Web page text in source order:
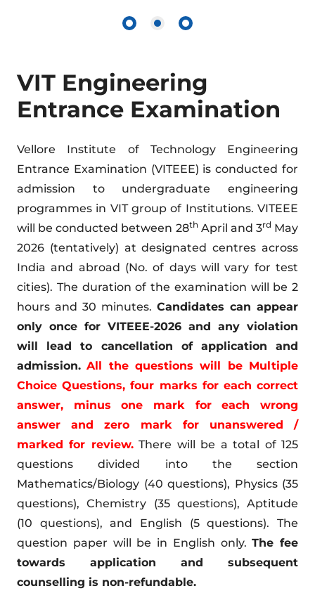
VIT Engineering
Entrance Examination
Vellore Institute of Technology Engineering
Entrance Examination (VITEEE) is conducted for
admission to undergraduate engineering
programmes in VIT group of Institutions. VITEEE
will be conducted between 28thApril and 3rd May
2026 (tentatively) at designated centres across
India and abroad (No. of days will vary for test
cities). The duration of the examination will be 2
hours and 30 minutes. Candidates can appear
only once for VITEEE-2026 and any violation
will lead to cancellation of application and
admission. All the questions will be Multiple
Choice Questions, four marks for each correct
answer, minus one mark for each wrong
answer and zero mark for unanswered /
marked for review.There will be a total of 125
questions divided into the section
Mathematics/Biology (40 questions), Physics (35
questions), Chemistry (35 questions), Aptitude
(10 questions), and English (5 questions). The
question paper will be in English only.The fee
towards application and subsequent
counselling is non-refundable.